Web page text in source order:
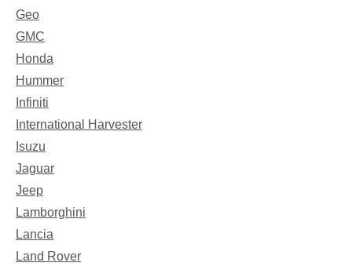
Geo
GMC
Honda
Hummer
Infiniti
International Harvester
Isuzu
Jaguar
Jeep
Lamborghini
Lancia
Land Rover